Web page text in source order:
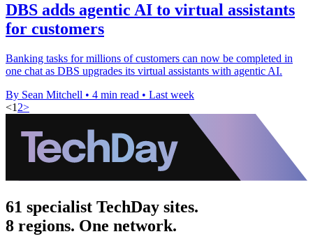
DBS adds agentic AI to virtual assistants
for customers
Banking tasks for millions of customers can now be completed in
one chat as DBS upgrades its virtual assistants with agentic AI.
By Sean Mitchell • 4 min read • Last week
<1 2>
61 specialist TechDay sites.
8 regions. One network.